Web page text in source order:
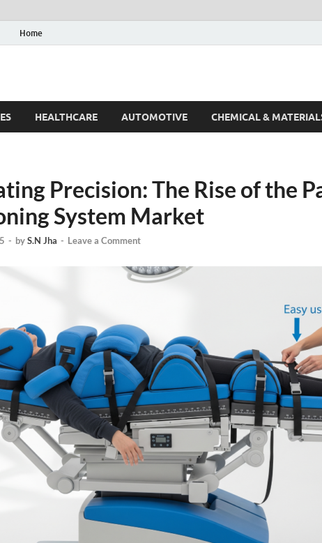
Home
Blog
HEALTHCARE AUTOMOTIVE CHEMICAL &
Precision: The Rise of the
System Market
- byS.N Jha - Leave a Comment